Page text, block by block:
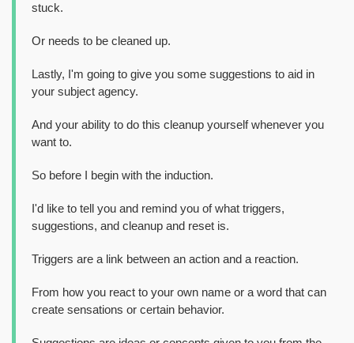
stuck.
Or needs to be cleaned up.
Lastly, I'm going to give you some suggestions to aid in
your subject agency.
And your ability to do this cleanup yourself whenever you
want to.
So before I begin with the induction.
I'd like to tell you and remind you of what triggers,
suggestions, and cleanup and reset is.
Triggers are a link between an action and a reaction.
From how you react to your own name or a word that can
create sensations or certain behavior.